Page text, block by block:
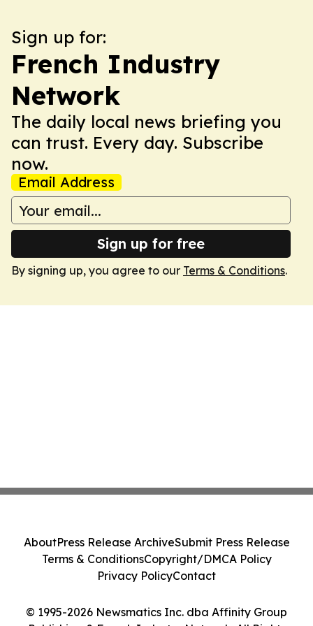
Sign up for:
French Industry
Network
The daily local news briefing you
can trust. Every day. Subscribe
now.
Email Address
Sign up for free
By signing up, you agree to our Terms & Conditions.
© 1995-2026 Newsmatics Inc. dba Affinity Group
AboutPress Release ArchiveSubmit Press Release
Terms & ConditionsCopyright/DMCA Policy
Privacy PolicyContact